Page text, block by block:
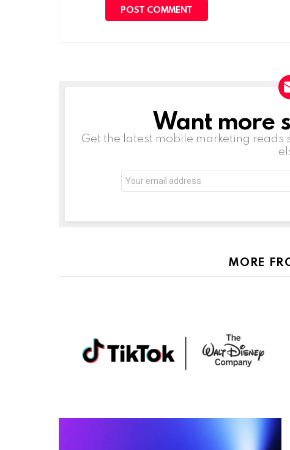
NEWSLETTERWant more
Get the latest mobile marketing
Email
address:
MORE